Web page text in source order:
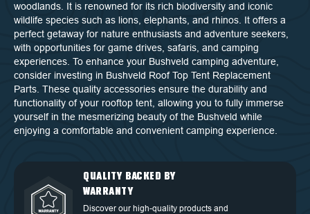
woodlands. It is renowned for its rich biodiversity and iconic
wildlife species such as lions, elephants, and rhinos. It offers a
perfect getaway for nature enthusiasts and adventure seekers,
with opportunities for game drives, safaris, and camping
experiences. To enhance your Bushveld camping adventure,
consider investing in Bushveld Roof Top Tent Replacement
Parts. These quality accessories ensure the durability and
functionality of your rooftop tent, allowing you to fully immerse
yourself in the mesmerizing beauty of the Bushveld while
enjoying a comfortable and convenient camping experience.
TOP TIER DESIGN
Discover our high-quality products and
an exceptional warranty for your
FREE SHIPPING
QUALITY BACKED BY
WARRANTY
Discover our high-quality products and
DEDICATED CUSTOMER
SERVICE
At OVS, we understand that our highly-